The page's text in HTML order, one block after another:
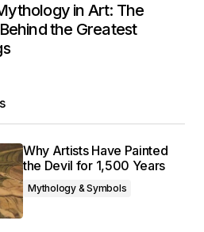
in Art: The
the Greatest
Why Artists Have Painted
the Devil for 1,500 Years
Mythology & Symbols